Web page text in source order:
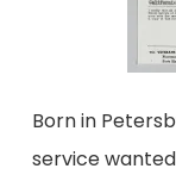
Born in
service